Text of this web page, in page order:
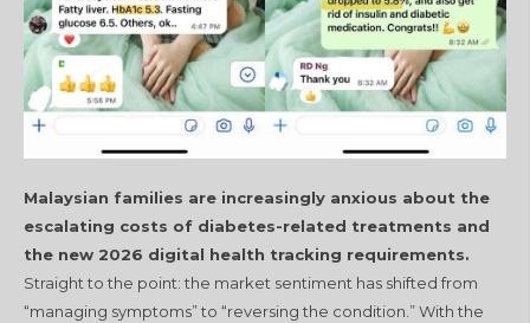
Malaysian families are increasingly anxious about the
escalating costs of diabetes-related treatments and
the new 2026 digital health tracking requirements.
Straight to the point: the market sentiment has shifted from
“managing symptoms” to “reversing the condition.” With the